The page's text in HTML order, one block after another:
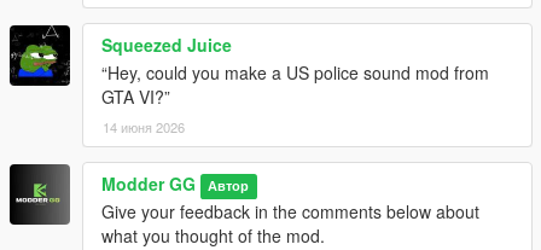
Feito por: Modder GG
[⚠️Aviso]
・Permissões de Uso
Não é permitido reenviar o arquivo para outros sites. - Não é
permitido explorar o conteúdo deste pacote para fins
comerciais, financeiros ou pessoais. - Se encontrar algum
problema, deixe uma mensagem nos comentários.
Bom aproveito!
Squeezed Juice
“Hey, could you make a US police sound mod from
GTA VI?”
14 июня 2026
Modder GG Автор
Give your feedback in the comments below about
what you thought of the mod.